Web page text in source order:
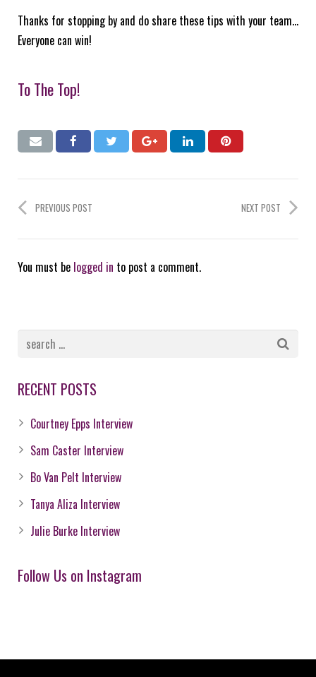
Thanks for stopping by and do share these tips with your team…
Everyone can win!
To The Top!
PREVIOUS POST NEXT POST
You must be logged in to post a comment.
RECENT POSTS
Courtney Epps Interview
Sam Caster Interview
Bo Van Pelt Interview
Tanya Aliza Interview
Julie Burke Interview
Follow Us on Instagram